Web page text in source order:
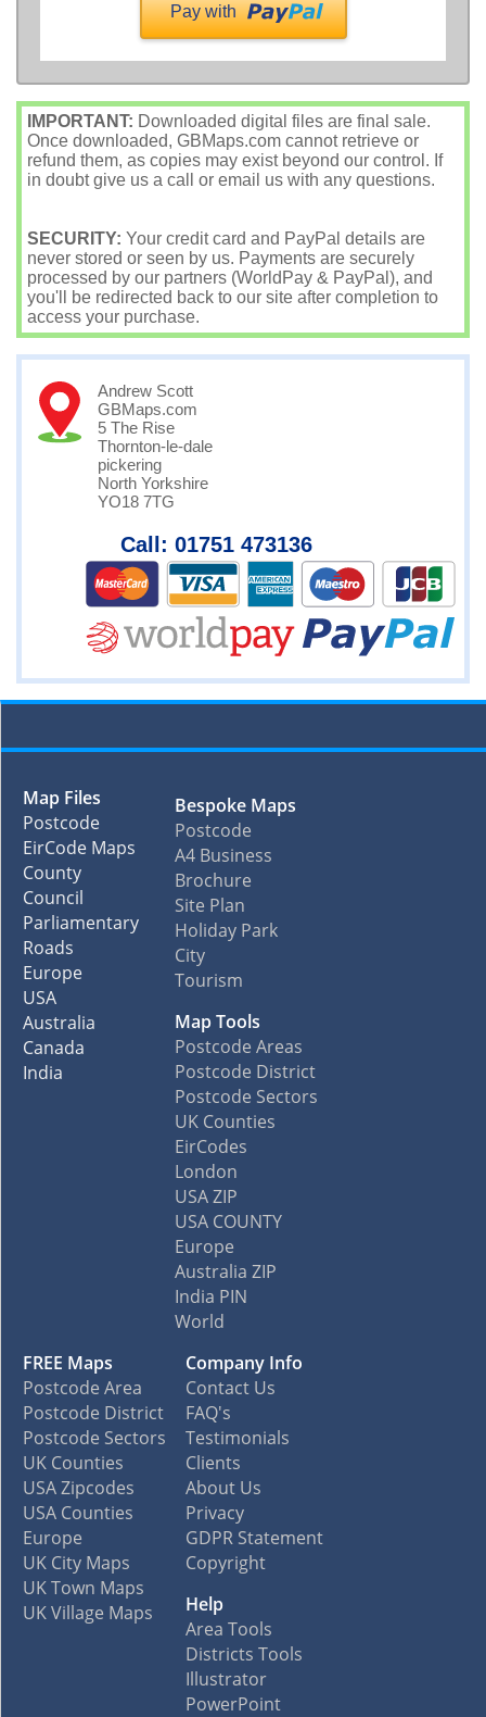
Pay with
IMPORTANT: Downloaded digital files are final sale.
Once downloaded, GBMaps.com cannot retrieve or
refund them, as copies may exist beyond our control. If
in doubt give us a call or email us with any questions.
SECURITY: Your credit card and PayPal details are
never stored or seen by us. Payments are securely
processed by our partners (WorldPay & PayPal), and
you'll be redirected back to our site after completion to
access your purchase.
Andrew Scott
GBMaps.com
5 The Rise
Thornton-le-dale
pickering
North Yorkshire
YO18 7TG
Call: 01751 473136
Map Files
Postcode
EirCode Maps
County
Council
Parliamentary
Roads
Europe
USA
Australia
Canada
India
Bespoke Maps
Postcode
A4 Business
Brochure
Site Plan
Holiday Park
City
Tourism
Map Tools
Postcode Areas
Postcode District
Postcode Sectors
UK Counties
EirCodes
London
USA ZIP
USA COUNTY
Europe
Australia ZIP
India PIN
World
FREE Maps
Postcode Area
Postcode District
Postcode Sectors
UK Counties
USA Zipcodes
USA Counties
Europe
UK City Maps
UK Town Maps
UK Village Maps
Company Info
Contact Us
FAQ's
Testimonials
Clients
About Us
Privacy
GDPR Statement
Copyright
Help
Area Tools
Districts Tools
Illustrator
PowerPoint